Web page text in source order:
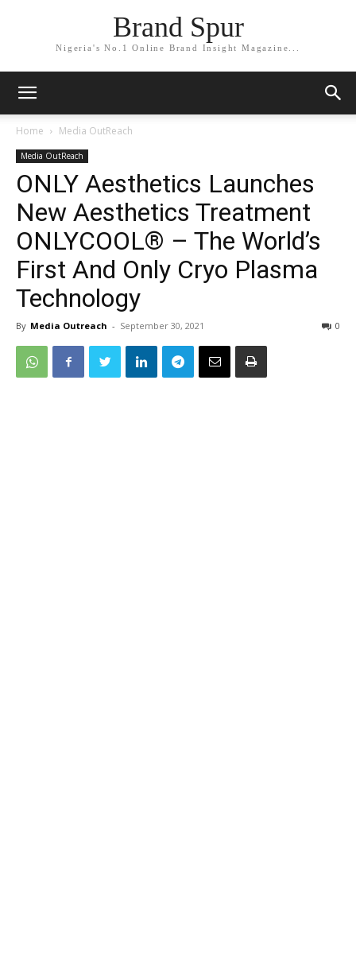
Brand Spur
Nigeria's No.1 Online Brand Insight Magazine...
Home Media OutReach
Media OutReach
ONLY Aesthetics Launches
New Aesthetics Treatment
ONLYCOOL® – The World’s
First And Only Cryo Plasma
Technology
By Media Outreach - September 30, 2021 0